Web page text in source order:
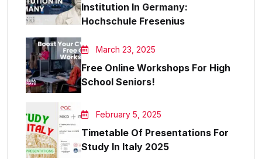
Institution In Germany:
Hochschule Fresenius
March 23, 2025
Free Online Workshops For High
School Seniors!
February 5, 2025
Timetable Of Presentations For
Study In Italy 2025